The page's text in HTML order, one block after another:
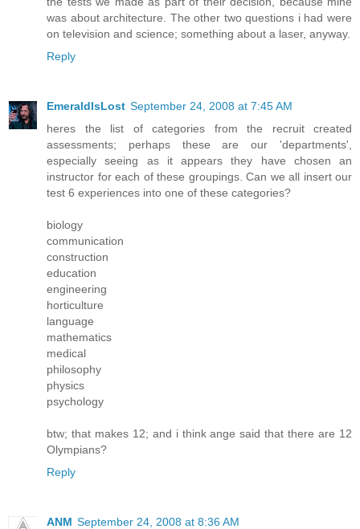
was about architecture. The other two questions i had were
on television and science; something about a laser, anyway.
Reply
EmeraldIsLost September 24, 2008 at 7:45 AM
heres the list of categories from the recruit created
assessments; perhaps these are our 'departments',
especially seeing as it appears they have chosen an
instructor for each of these groupings. Can we all insert our
test 6 experiences into one of these categories?
biology
communication
construction
education
engineering
horticulture
language
mathematics
medical
philosophy
physics
psychology
btw; that makes 12; and i think ange said that there are 12
Olympians?
Reply
ANM September 24, 2008 at 8:36 AM